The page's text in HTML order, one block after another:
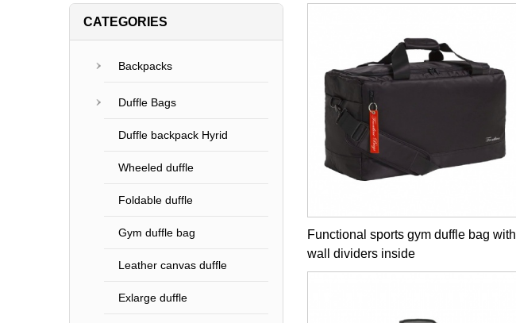
Functional sports gym duffle bag with
wall dividers inside
CATEGORIES
Backpacks
Duffle Bags
Duffle backpack Hyrid
Wheeled duffle
Foldable duffle
Gym duffle bag
Leather canvas duffle
Exlarge duffle